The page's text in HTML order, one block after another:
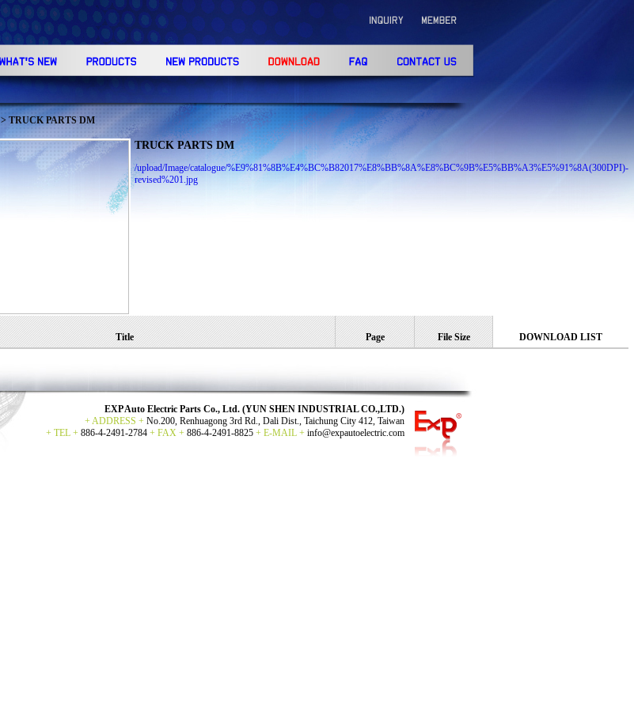
> TRUCK PARTS DM
TRUCK PARTS DM
/upload/Image/catalogue/%E9%81%8B%E4%BC%B82017%E8%BB%8A%E8%BC%9B%E5%BB%A3%E5%91%8A(300DPI)-
revised%201.jpg
Title Page File Size DOWNLOAD LIST
EXP Auto Electric Parts Co., Ltd. (YUN SHEN INDUSTRIAL CO.,LTD.)
+ ADDRESS + No.200, Renhuagong 3rd Rd., Dali Dist., Taichung City 412, Taiwan
+ TEL + 886-4-2491-2784 + FAX + 886-4-2491-8825 + E-MAIL + info@expautoelectric.com